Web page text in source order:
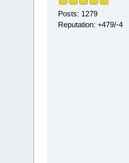
Posts: 1279
Reputation: +479/-4